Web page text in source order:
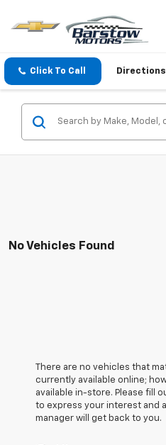
Click To Call Directions
No Vehicles Found
There are no vehicles that
currently available online;
available in-store. Please fill
to express your interest and
manager will get back to you.